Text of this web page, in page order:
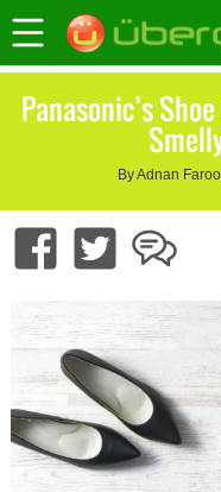
Panasonic’s
By Adnan